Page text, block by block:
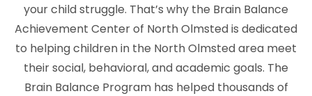
your child struggle. That’s why the Brain Balance
Achievement Center of North Olmsted is dedicated
to helping children in the North Olmsted area meet
their social, behavioral, and academic goals. The
Brain Balance Program has helped thousands of